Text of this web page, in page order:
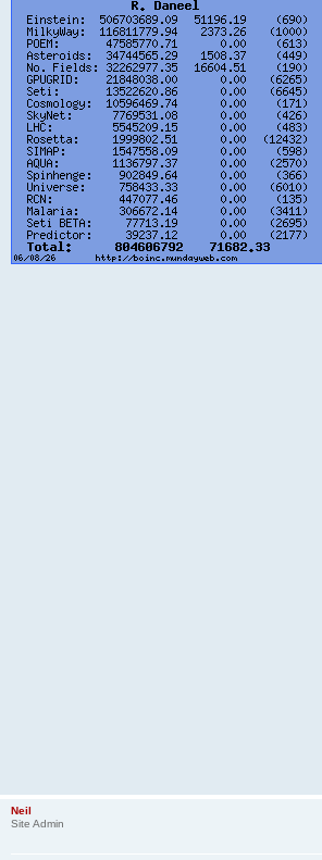
Neil
Site Admin